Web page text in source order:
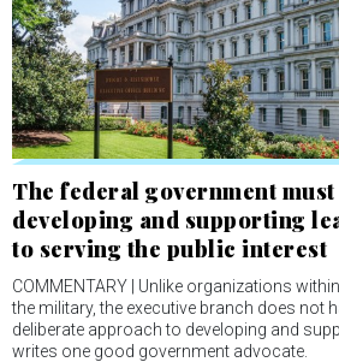
The federal government
developing and supporting
to serving the public interest
COMMENTARY | Unlike organizations
the military, the executive branch does not
deliberate approach to developing and
writes one good government advocate.